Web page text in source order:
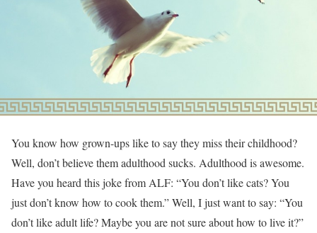
You know how grown-ups like to say they miss their childhood?
Well, don’t believe them adulthood sucks. Adulthood is awesome.
Have you heard this joke from ALF: “You don’t like cats? You
just don’t know how to cook them.” Well, I just want to say: “You
don’t like adult life? Maybe you are not sure about how to live it?”